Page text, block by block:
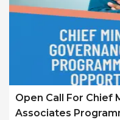
Open Call For Chief
Associates